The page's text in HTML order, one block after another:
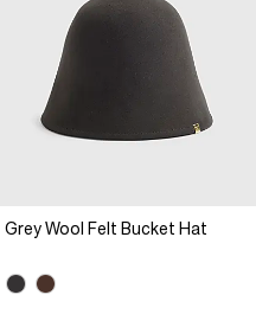
Grey Wool Felt Bucket Hat